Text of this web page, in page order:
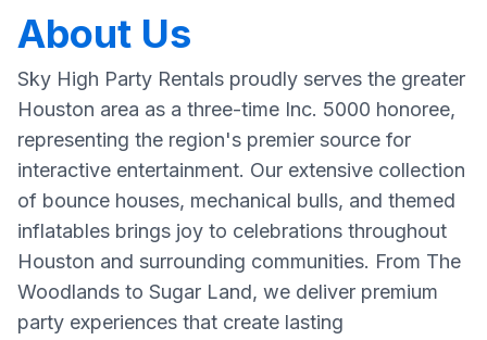
About Us
Sky High Party Rentals proudly serves the greater
Houston area as a three-time Inc. 5000 honoree,
representing the region's premier source for
interactive entertainment. Our extensive collection
of bounce houses, mechanical bulls, and themed
inflatables brings joy to celebrations throughout
Houston and surrounding communities. From The
Woodlands to Sugar Land, we deliver premium
party experiences that create lasting